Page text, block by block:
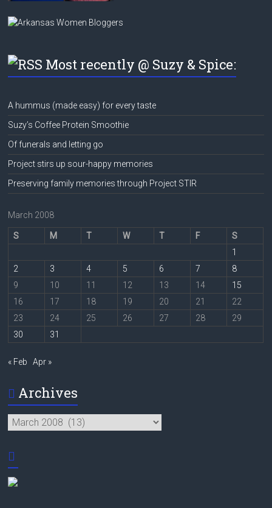
Most recently @ Suzy & Spice:
A hummus (made easy) for every taste
Suzy’s Coffee Protein Smoothie
Of funerals and letting go
Project stirs up sour-happy memories
Preserving family memories through Project STIR
March 2008
S M T W T F
S
1
2
3 4 5 6 7
8
9
10 11 12 13 14
15
16
17 18 19 20 21
22
23
24 25 26 27 28
29
30
31
« Feb Apr »
Archives
Archives